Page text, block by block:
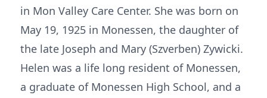
in Mon Valley Care Center. She was born on
May 19, 1925 in Monessen, the daughter of
the late Joseph and Mary (Szverben) Zywicki.
Helen was a life long resident of Monessen,
a graduate of Monessen High School, and a